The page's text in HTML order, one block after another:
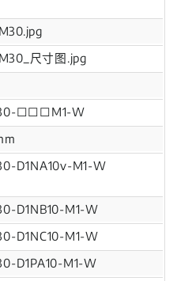
□□□M1-W
D1NA10v-M1-W
D1NB10-M1-W
D1NC10-M1-W
D1PA10-M1-W